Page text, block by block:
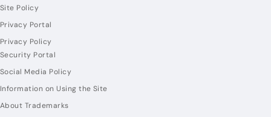
Site Policy
Privacy Portal
Privacy Policy
Security Portal
Social Media Policy
Information on Using the Site
About Trademarks